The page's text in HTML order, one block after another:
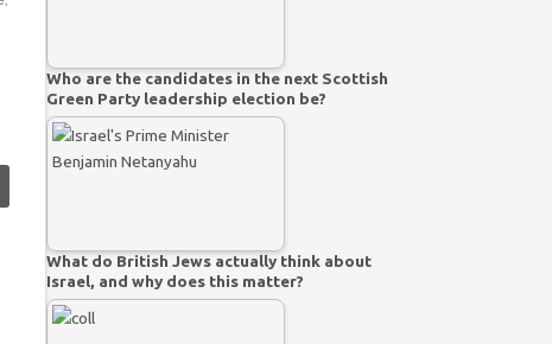
Who are the candidates in the next Scottish
Green Party leadership election be?
What do British Jews actually think about
Israel, and why does this matter?